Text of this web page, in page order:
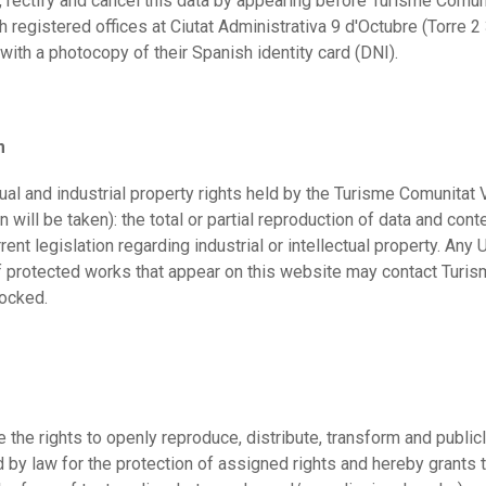
offices at Ciutat Administrativa 9 d'Octubre (Torre
a photocopy of their Spanish identity card (DNI).
and industrial property rights held by the Turisme Comunitat
will be taken): the total or partial reproduction of data and
legislation regarding industrial or intellectual property.
works that appear on this website may contact
rights to openly reproduce, distribute, transform and
law for the protection of assigned rights and hereby